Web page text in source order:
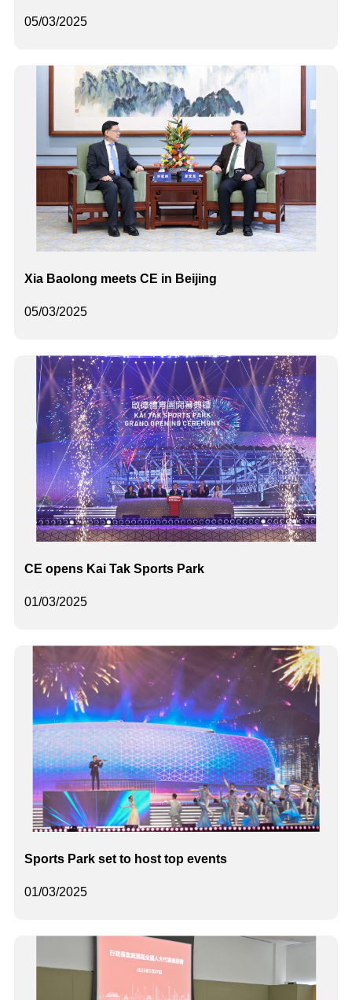
05/03/2025
05/03/2025
Xia Baolong meets CE in Beijing
01/03/2025
CE opens Kai Tak Sports Park
01/03/2025
Sports Park set to host top events